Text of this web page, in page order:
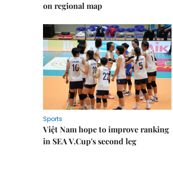
on regional map
Sports
Việt Nam hope to improve ranking
in SEA V.Cup's second leg